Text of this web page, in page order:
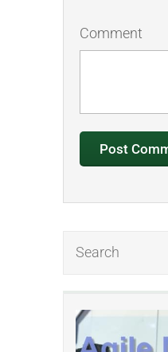
Comment